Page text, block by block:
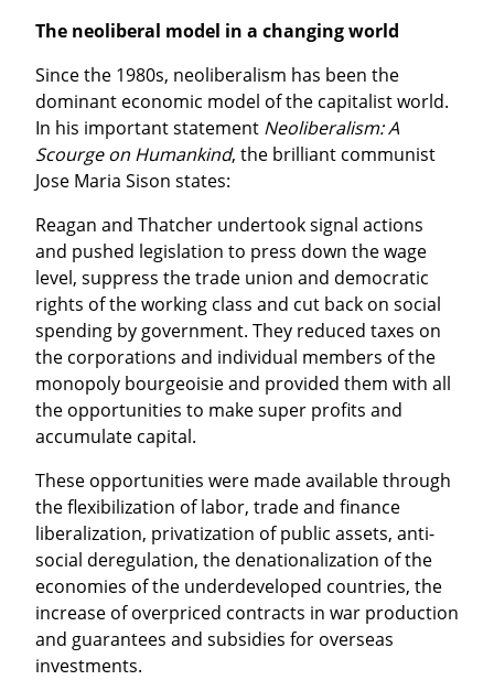
The neoliberal model in a changing world
Since the 1980s, neoliberalism has been the
dominant economic model of the capitalist world.
In his important statement Neoliberalism: A
Scourge on Humankind, the brilliant communist
Jose Maria Sison states:
Reagan and Thatcher undertook signal actions
and pushed legislation to press down the wage
level, suppress the trade union and democratic
rights of the working class and cut back on social
spending by government. They reduced taxes on
the corporations and individual members of the
monopoly bourgeoisie and provided them with all
the opportunities to make super profits and
accumulate capital.
These opportunities were made available through
the flexibilization of labor, trade and finance
liberalization, privatization of public assets, anti-
social deregulation, the denationalization of the
economies of the underdeveloped countries, the
increase of overpriced contracts in war production
and guarantees and subsidies for overseas
investments.